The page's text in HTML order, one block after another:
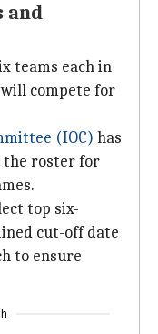
and
teams each in
compete for
(IOC) has
the roster for
top six-
cut-off date
to ensure